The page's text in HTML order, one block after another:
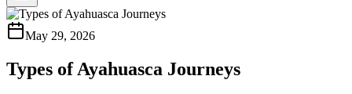
May 29, 2026
Types of Ayahuasca Journeys